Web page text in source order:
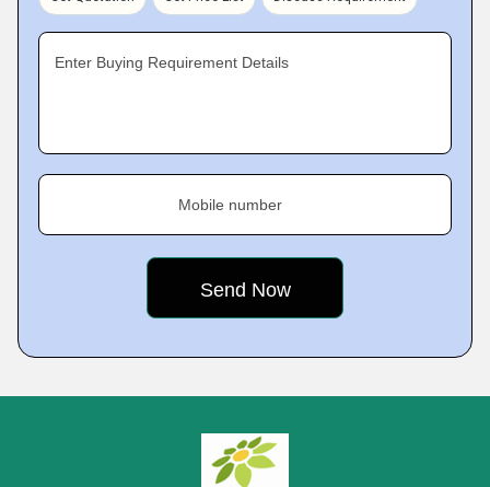
Enter Buying Requirement Details
Mobile number